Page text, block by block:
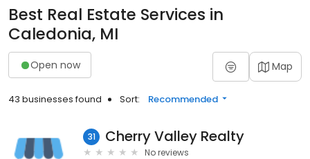
Best Real Estate Services in
Caledonia, MI
Open now Map
43 businesses found Sort: Recommended
31 Cherry Valley Realty
No reviews